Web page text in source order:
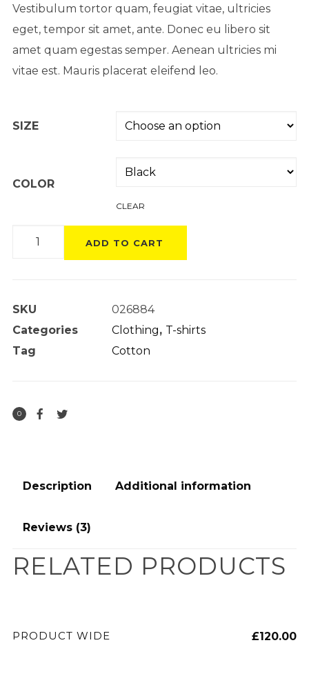
Vestibulum tortor quam, feugiat vitae, ultricies
eget, tempor sit amet, ante. Donec eu libero sit
amet quam egestas semper. Aenean ultricies mi
vitae est. Mauris placerat eleifend leo.
SIZE
COLOR
CLEAR
Product
ADD TO CART
SKU
026884
Categories
Clothing, T-shirts
Tag
Cotton
0
Description Additional information
Reviews (3)
RELATED PRODUCTS
PRODUCT WIDE £120.00